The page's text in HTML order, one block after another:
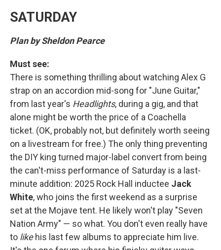
SATURDAY
Plan by Sheldon Pearce
Must see:
There is something thrilling about watching Alex G
strap on an accordion mid-song for "June Guitar,"
from last year's Headlights, during a gig, and that
alone might be worth the price of a Coachella
ticket. (OK, probably not, but definitely worth seeing
on a livestream for free.) The only thing preventing
the DIY king turned major-label convert from being
the can't-miss performance of Saturday is a last-
minute addition: 2025 Rock Hall inductee Jack
White, who joins the first weekend as a surprise
set at the Mojave tent. He likely won't play "Seven
Nation Army" — so what. You don't even really have
to likehis last few albums to appreciate him live.